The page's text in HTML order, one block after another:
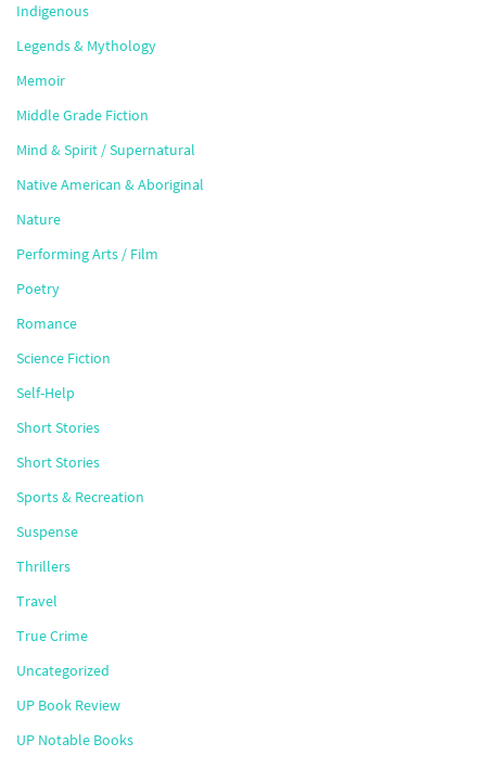
Indigenous
Legends & Mythology
Memoir
Middle Grade Fiction
Mind & Spirit / Supernatural
Native American & Aboriginal
Nature
Performing Arts / Film
Poetry
Romance
Science Fiction
Self-Help
Short Stories
Short Stories
Sports & Recreation
Suspense
Thrillers
Travel
True Crime
Uncategorized
UP Book Review
UP Notable Books